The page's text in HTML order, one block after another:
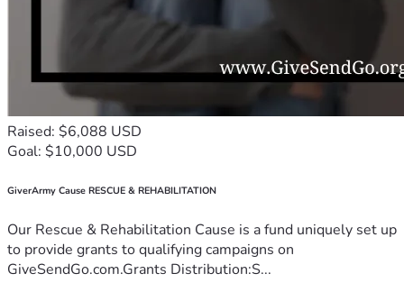
Raised: $6,088 USD
Goal: $10,000 USD
GiverArmy Cause RESCUE & REHABILITATION
Our Rescue & Rehabilitation Cause is a fund uniquely set up
to provide grants to qualifying campaigns on
GiveSendGo.com.Grants Distribution:S...